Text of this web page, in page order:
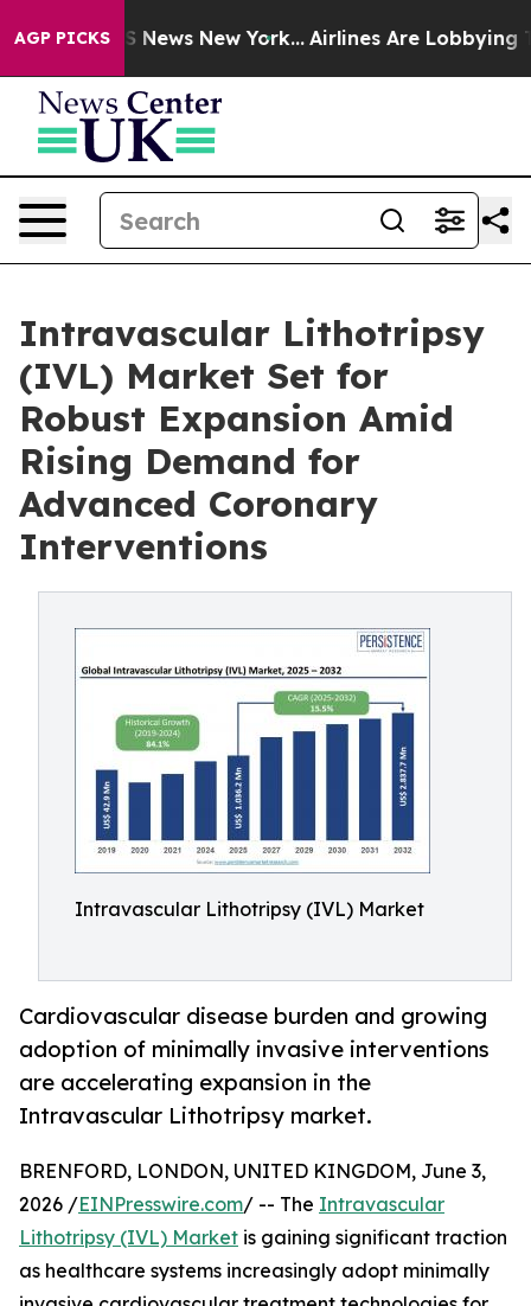
AGP PICKS
CBS News New York... Airlines Are Lobbying To
Intravascular Lithotripsy
(IVL) Market Set for
Robust Expansion Amid
Rising Demand for
Advanced Coronary
Interventions
Intravascular Lithotripsy (IVL) Market
Cardiovascular disease burden and growing
adoption of minimally invasive interventions
are accelerating expansion in the
Intravascular Lithotripsy market.
BRENFORD, LONDON, UNITED KINGDOM, June 3,
2026 /EINPresswire.com/ -- The Intravascular
Lithotripsy (IVL) Market is gaining significant traction
as healthcare systems increasingly adopt minimally